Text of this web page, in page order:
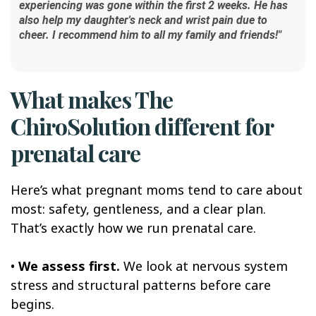
experiencing was gone within the first 2 weeks. He has
also help my daughter's neck and wrist pain due to
cheer. I recommend him to all my family and friends!"
What makes The
ChiroSolution different for
prenatal care
Here’s what pregnant moms tend to care about
most: safety, gentleness, and a clear plan.
That’s exactly how we run prenatal care.
• We assess first. We look at nervous system
stress and structural patterns before care
begins.